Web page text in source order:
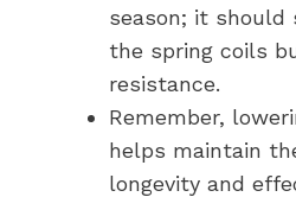
season; it should
the spring coils
resistance.
Remember,
helps maintain
longevity and